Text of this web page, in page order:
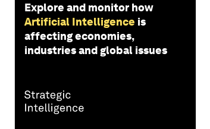
Explore and monitor how
Artificial Intelligence is
affecting economies,
industries and global issues